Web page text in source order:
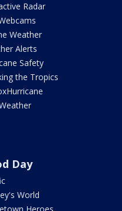
Radar
Weather
Alerts
Safety
the Tropics
Day
World